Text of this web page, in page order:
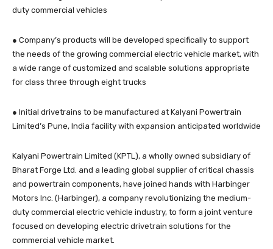
duty commercial vehicles
● Company’s products will be developed specifically to support
the needs of the growing commercial electric vehicle market, with
a wide range of customized and scalable solutions appropriate
for class three through eight trucks
● Initial drivetrains to be manufactured at Kalyani Powertrain
Limited’s Pune, India facility with expansion anticipated worldwide
Kalyani Powertrain Limited (KPTL), a wholly owned subsidiary of
Bharat Forge Ltd. and a leading global supplier of critical chassis
and powertrain components, have joined hands with Harbinger
Motors Inc. (Harbinger), a company revolutionizing the medium-
duty commercial electric vehicle industry, to form a joint venture
focused on developing electric drivetrain solutions for the
commercial vehicle market.